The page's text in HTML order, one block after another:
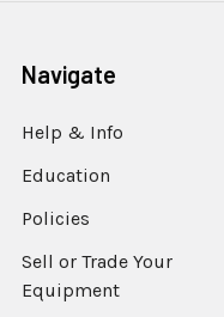
Navigate
Help & Info
Education
Policies
Sell or Trade Your
Equipment